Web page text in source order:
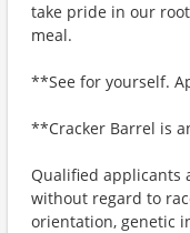
take pride in our
meal.
**See for yourself.
**Cracker Barrel is
Qualified applicants
without regard to
orientation, genetic